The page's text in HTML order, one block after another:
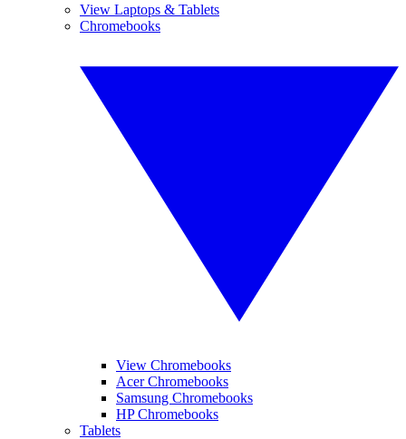
View Laptops & Tablets
Chromebooks
View Chromebooks
Acer Chromebooks
Samsung Chromebooks
HP Chromebooks
Tablets